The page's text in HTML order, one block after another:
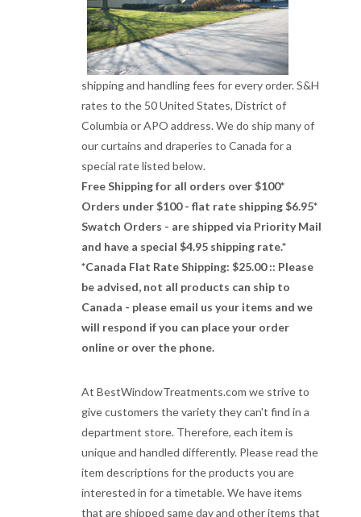
shipping and handling fees for every order. S&H
rates to the 50 United States, District of
Columbia or APO address. We do ship many of
our curtains and draperies to Canada for a
special rate listed below.
Free Shipping for all orders over $100*
Orders under $100 - flat rate shipping $6.95*
Swatch Orders - are shipped via Priority Mail
and have a special $4.95 shipping rate.*
*Canada Flat Rate Shipping: $25.00 :: Please
be advised, not all products can ship to
Canada - please email us your items and we
will respond if you can place your order
online or over the phone.
At BestWindowTreatments.com we strive to
give customers the variety they can't find in a
department store. Therefore, each item is
unique and handled differently. Please read the
item descriptions for the products you are
interested in for a timetable. We have items
that are shipped same day and other items that